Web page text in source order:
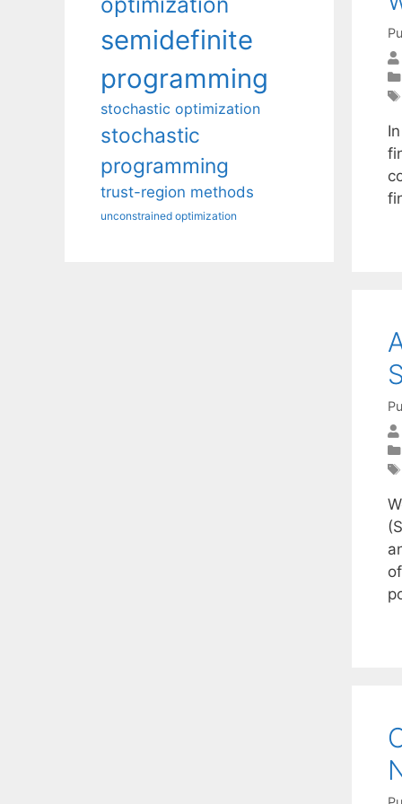
semidefinite
programming
stochastic optimization
stochastic
programming
trust-region methods
unconstrained optimization